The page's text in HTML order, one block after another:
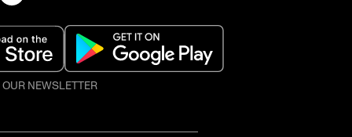
NEWSLETTER